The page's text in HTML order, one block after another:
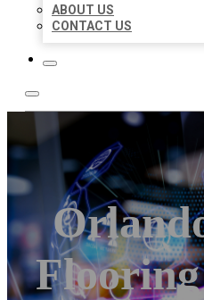
ABOUT US
CONTACT US